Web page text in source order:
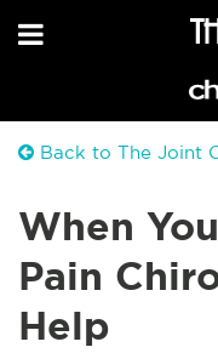
Back to The Joint
When
Pain
Help